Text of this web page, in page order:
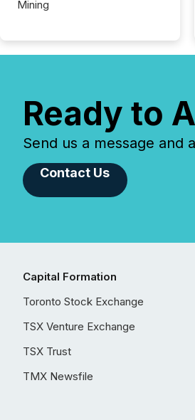
Mining
Ready to
Send us a message and
Contact Us
Capital Formation
Toronto Stock Exchange
TSX Venture Exchange
TSX Trust
TMX Newsfile